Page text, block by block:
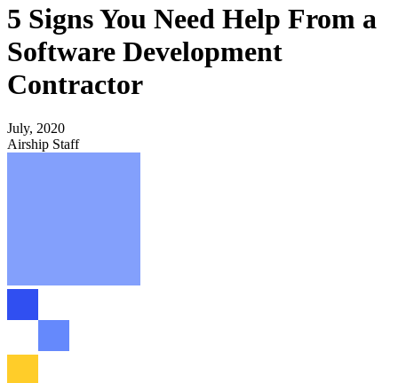
5 Signs You Need Help From a
Software Development
Contractor
July, 2020
Airship Staff